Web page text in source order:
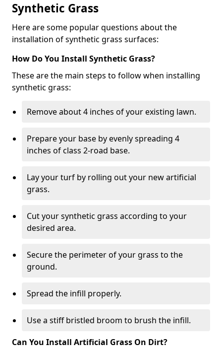
Synthetic Grass
Here are some popular questions about the
installation of synthetic grass surfaces:
How Do You Install Synthetic Grass?
These are the main steps to follow when installing
synthetic grass:
Remove about 4 inches of your existing lawn.
Prepare your base by evenly spreading 4
inches of class 2-road base.
Lay your turf by rolling out your new artificial
grass.
Cut your synthetic grass according to your
desired area.
Secure the perimeter of your grass to the
ground.
Spread the infill properly.
Use a stiff bristled broom to brush the infill.
Can You Install Artificial Grass On Dirt?